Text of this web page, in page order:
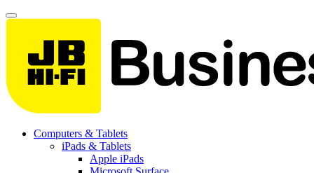
Computers & Tablets
iPads & Tablets
Apple iPads